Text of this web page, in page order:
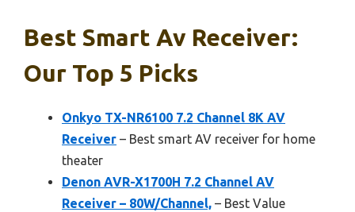
Best Smart Av Receiver:
Our Top 5 Picks
Onkyo TX-NR6100 7.2 Channel 8K AV
Receiver – Best smart AV receiver for home
theater
Denon AVR-X1700H 7.2 Channel AV
Receiver – 80W/Channel, – Best Value